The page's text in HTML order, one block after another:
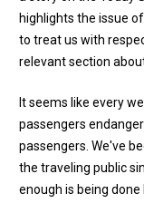
highlights the issue
to treat us with
relevant section
It seems like every
passengers
passengers. We've
the traveling public
enough is being